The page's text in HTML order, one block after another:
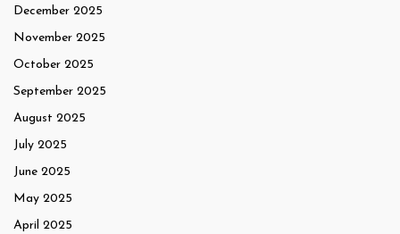
December 2025
November 2025
October 2025
September 2025
August 2025
July 2025
June 2025
May 2025
April 2025